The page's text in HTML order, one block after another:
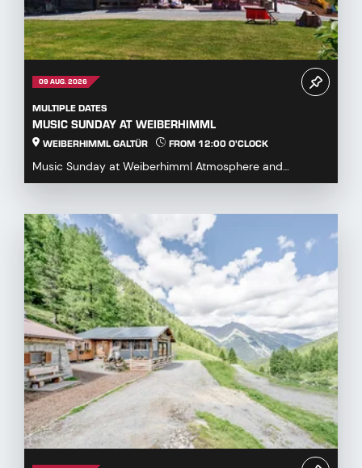
09 AUG. 2026
MULTIPLE DATES
MUSIC SUNDAY AT WEIBERHIMML
WEIBERHIMML GALTÜR FROM 12:00 O'CLOCK
Music Sunday at Weiberhimml Atmosphere and
entertainment with various music groups. Start: 12:00